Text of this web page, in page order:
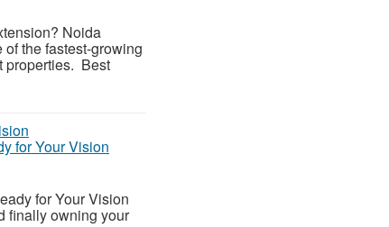
Noida
the fastest-growing
properties. Best
for Your Vision
for Your Vision
finally owning your